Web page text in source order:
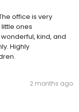
office is very
ones
kind, and
Highly
2 months ago